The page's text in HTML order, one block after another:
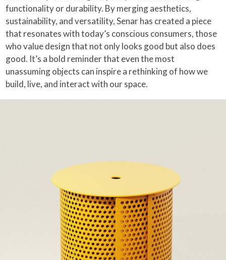
functionality or durability. By merging aesthetics,
sustainability, and versatility, Senar has created a piece
that resonates with today’s conscious consumers, those
who value design that not only looks good but also does
good. It’s a bold reminder that even the most
unassuming objects can inspire a rethinking of how we
build, live, and interact with our space.